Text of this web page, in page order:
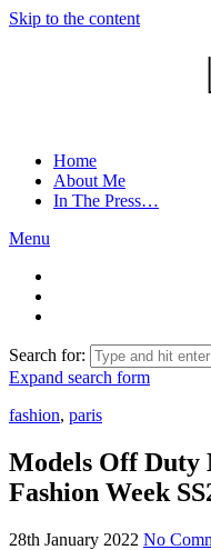
Skip to the content
Home
About Me
In The Press…
Menu
Search for:
Expand search form
fashion, paris
Models Off Duty
Fashion Week
28th January 2022 No